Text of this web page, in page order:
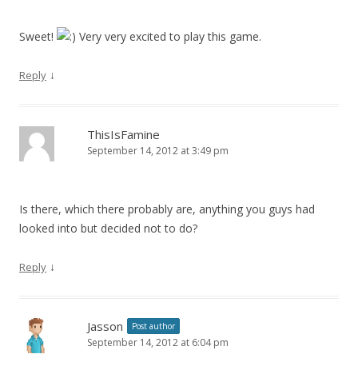
Sweet! Very very excited to play this game.
Reply ↓
ThisIsFamine
September 14, 2012 at 3:49 pm
Is there, which there probably are, anything you guys had
looked into but decided not to do?
Reply ↓
Jasson Post author
September 14, 2012 at 6:04 pm